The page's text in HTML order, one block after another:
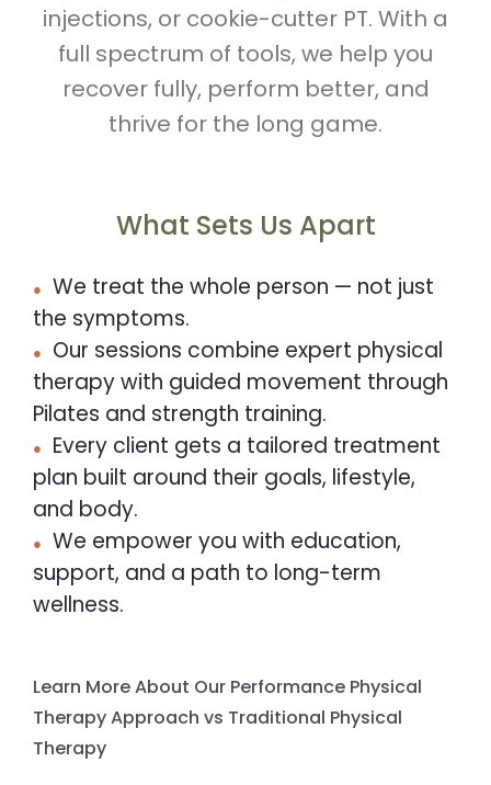
injections, or cookie-cutter PT. With a
full spectrum of tools, we help you
recover fully, perform better, and
thrive for the long game.
What Sets Us Apart
We treat the whole person — not just
the symptoms.
Our sessions combine expert physical
therapy with guided movement through
Pilates and strength training.
Every client gets a tailored treatment
plan built around their goals, lifestyle,
and body.
We empower you with education,
support, and a path to long-term
wellness.
Learn More About Our Performance Physical
Therapy Approach vs Traditional Physical
Therapy